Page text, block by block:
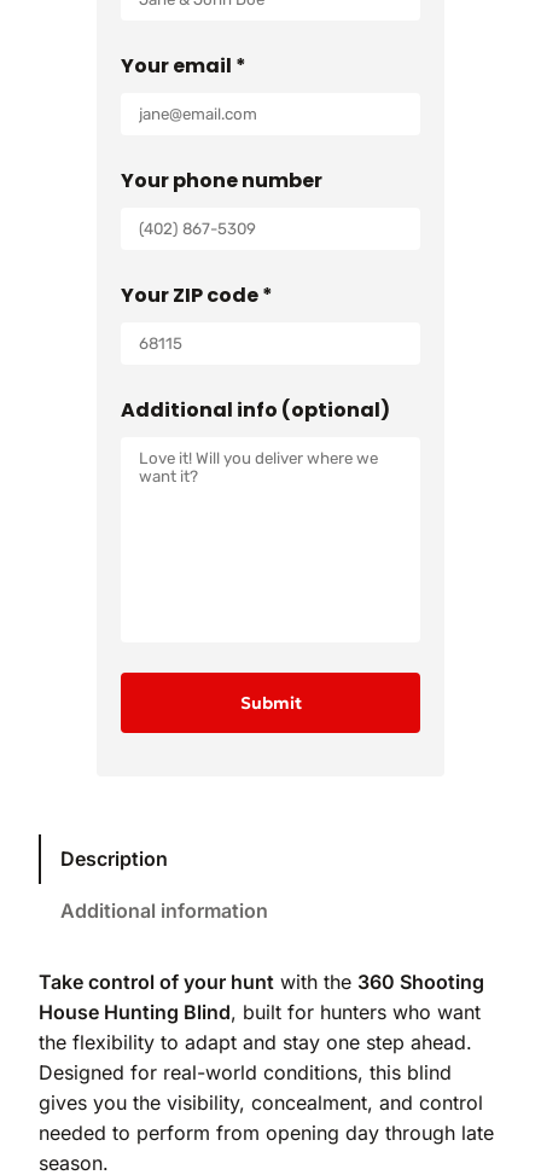
Your email *
Your phone number
Your ZIP code *
Additional info (optional)
Description
Additional information
Take control of your hunt with the 360 Shooting
House Hunting Blind, built for hunters who want
the flexibility to adapt and stay one step ahead.
Designed for real-world conditions, this blind
gives you the visibility, concealment, and control
needed to perform from opening day through late
season.